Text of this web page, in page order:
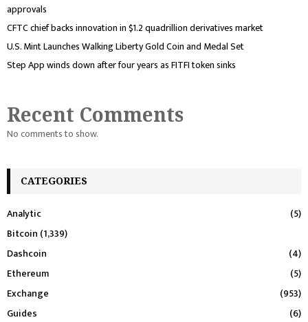
approvals
CFTC chief backs innovation in $1.2 quadrillion derivatives market
U.S. Mint Launches Walking Liberty Gold Coin and Medal Set
Step App winds down after four years as FITFI token sinks
Recent Comments
No comments to show.
CATEGORIES
Analytic
(5)
Bitcoin (1,339)
Dashcoin
(4)
Ethereum
(5)
Exchange
(953)
Guides
(6)